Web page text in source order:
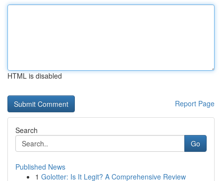
HTML is disabled
Report Page
Search
Go
Published News
1 Golotter: Is It Legit? A Comprehensive Review